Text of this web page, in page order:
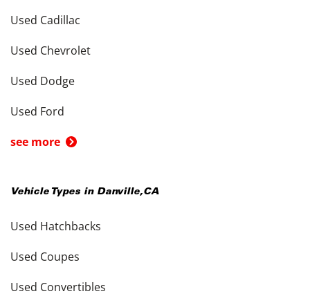
Used Cadillac
Used Chevrolet
Used Dodge
Used Ford
see more
Vehicle Types in Danville,CA
Used Hatchbacks
Used Coupes
Used Convertibles